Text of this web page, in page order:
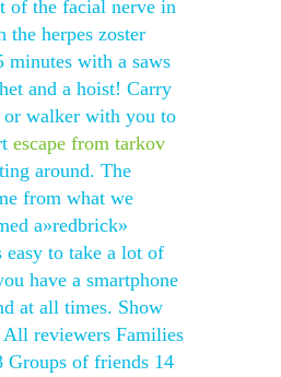
of the facial nerve in
the herpes zoster
minutes with a saws
and a hoist! Carry
or walker with you to
escape from tarkov
around. The
from what we
a»redbrick»
easy to take a lot of
have a smartphone
at all times. Show
reviewers Families
Groups of friends 14